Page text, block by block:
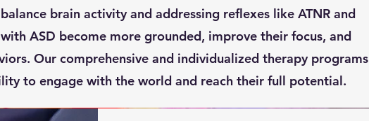
brain activity and addressing reflexes like ATNR and
ASD become more grounded, improve their focus, and
Our comprehensive and individualized therapy programs
to engage with the world and reach their full potential.